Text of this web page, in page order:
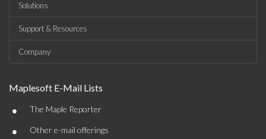
Solutions
Support & Resources
Company
Maplesoft E-Mail Lists
• The Maple Reporter
• Other e-mail offerings